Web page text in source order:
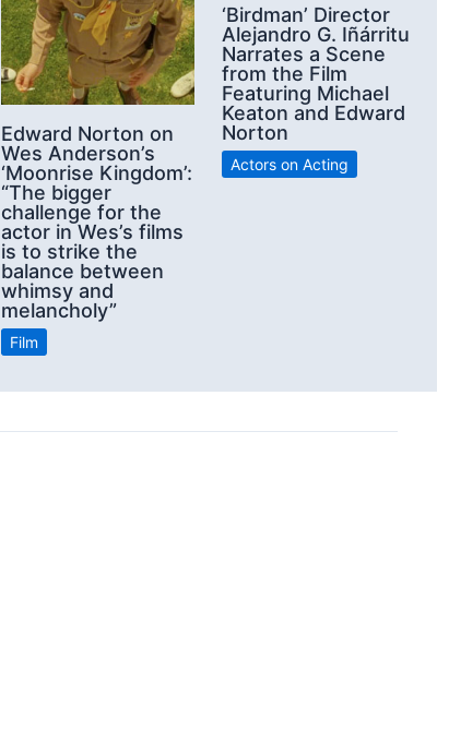
Edward Norton on
Wes Anderson’s
‘Moonrise Kingdom’:
“The bigger
challenge for the
actor in Wes’s films
is to strike the
balance between
whimsy and
melancholy”
Film
‘Birdman’ Director
Alejandro G. Iñárritu
Narrates a Scene
from the Film
Featuring Michael
Keaton and Edward
Norton
Actors on Acting